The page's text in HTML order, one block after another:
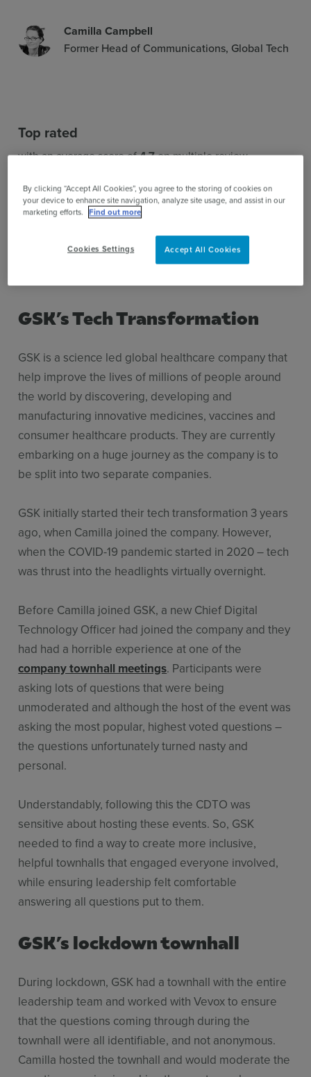
Camilla Campbell
Former Head of Communications, Global Tech
Top rated
with an average score of4.7on multiple review
GSK’s Tech Transformation
GSK is a science led global healthcare company that
help improve the lives of millions of people around
the world by discovering, developing and
manufacturing innovative medicines, vaccines and
consumer healthcare products. They are currently
embarking on a huge journey as the company is to
be split into two separate companies.
GSK initially started their tech transformation 3 years
ago, when Camilla joined the company. However,
when the COVID-19 pandemic started in 2020 – tech
was thrust into the headlights virtually overnight.
Before Camilla joined GSK, a new Chief Digital
Technology Officer had joined the company and they
had had a horrible experience at one of the
company townhall meetings. Participants were
asking lots of questions that were being
unmoderated and although the host of the event was
asking the most popular, highest voted questions –
the questions unfortunately turned nasty and
personal.
Understandably, following this the CDTO was
sensitive about hosting these events. So, GSK
needed to find a way to create more inclusive,
helpful townhalls that engaged everyone involved,
while ensuring leadership felt comfortable
answering all questions put to them.
GSK’s lockdown townhall
During lockdown, GSK had a townhall with the entire
leadership team and worked with Vevox to ensure
that the questions coming through during the
townhall were all identifiable, and not anonymous.
Camilla hosted the townhall and would moderate the
By clicking “Accept All Cookies”, you agree to the storing of cookies on
your device to enhance site navigation, analyze site usage, and assist in our
marketing efforts. Find out more
Accept All Cookies
Cookies Settings